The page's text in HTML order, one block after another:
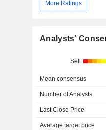
More Ratings
Analysts'
Sell
Mean consensus
Number of Analysts
Last Close Price
Average target price